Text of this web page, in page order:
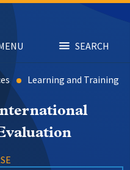
SEARCH
Learning and Training